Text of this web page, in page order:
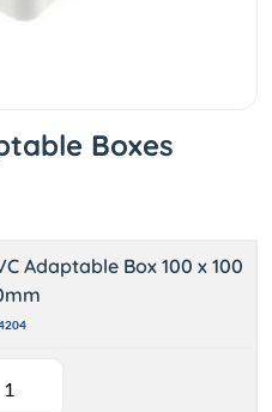
Boxes
Adaptable Box 100 x 100